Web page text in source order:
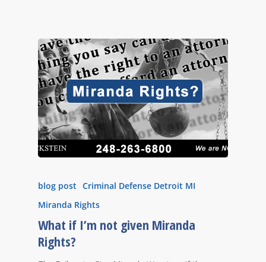
blog post Criminal Defense Detroit MI
Miranda Rights
What if I’m not given Miranda
Rights?